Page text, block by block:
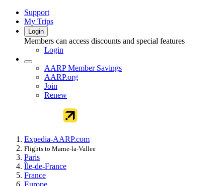
Support
My Trips
Login
Members can access discounts and special features
Login
AARP Member Savings
AARP.org
Join
Renew
Expedia-AARP.com
Flights to Marne-la-Vallee
Paris
Île-de-France
France
Europe